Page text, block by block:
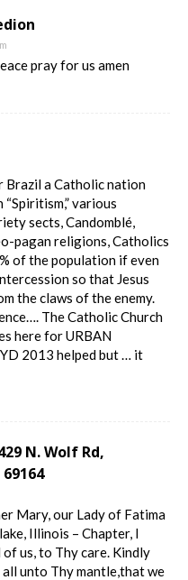
pray for us amen
Brazil a Catholic nation
various
sects, Candomblé,
pagan religions, Catholics
of the population if even
so that Jesus
the claws of the enemy.
The Catholic Church
here for URBAN
2013 helped but … it
N. Wolf Rd,
Mary, our Lady of Fatima
Illinois – Chapter, I
us, to Thy care. Kindly
all unto Thy mantle,that we